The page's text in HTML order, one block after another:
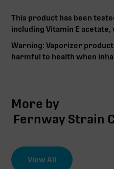
This product has been
including Vitamin E
Warning: Vaporizer
harmful to health when
More by
Fernway Strain
View All